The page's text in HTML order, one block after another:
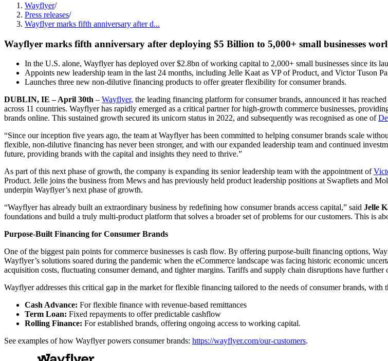
Wayflyer/
Press releases/
Wayflyer marks fifth anniversary after d...
Wayflyer marks fifth anniversary after deploying $5 Billion to 5,000+ small businesses
In the U.S. alone, Wayflyer has deployed over $2.8bn of working capital to 2,000+ small businesses since its
Appoints new leadership team in the last 24 months, including Jelle Kaat as VP of Product, and Victor Tuson
Launches three new non-dilutive financing products to offer greater flexibility for consumer brands.
DUBLIN, IE – April 30th – Wayflyer, the leading financing platform for consumer brands, announced it has
across 11 countries. Wayflyer has rapidly emerged as a critical partner for high-growth commerce businesses,
brands online. This sustained growth secured its unicorn status in 2022, and subsequently was recognised as one of
“Since our inception five years ago, the team at Wayflyer has been committed to helping consumer brands scale
flexible, non-dilutive financing has never been stronger, and with our expanded leadership team and continued
future, providing brands with the capital and insights they need to thrive.”
As part of this next phase of growth, the company is expanding its senior leadership team with the appointment of
Product. Jelle joins the business from Mews and has previously held product leadership positions at Swapfiets and
underpin Wayflyer’s next phase of growth.
“Wayflyer has already built an extraordinary business by redefining how consumer brands access capital,” said Jelle
foundations and build a truly multi-product platform that solves a broader set of problems for our customers. This is
Purpose-Built Financing for Consumer Brands
One of the biggest pain points for commerce businesses is cash flow. By offering purpose-built financing options,
Wayflyer’s solutions soared during the pandemic when the eCommerce landscape was facing historic economic
acquisition costs, fluctuating consumer demand, and tighter margins. Tariffs and supply chain disruptions have
Wayflyer addresses this critical gap in the market for flexible financing tailored to the needs of consumer brands,
Cash Advance: For flexible finance with revenue-based remittances
Term Loan: Fixed repayments to offer predictable cashflow
Rolling Finance: For established brands, offering ongoing access to working capital.
See examples of how Wayflyer powers consumer brands: https://wayflyer.com/our-customers.